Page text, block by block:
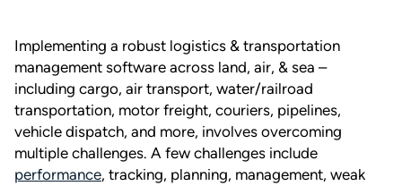
Implementing a robust logistics & transportation
management software across land, air, & sea –
including cargo, air transport, water/railroad
transportation, motor freight, couriers, pipelines,
vehicle dispatch, and more, involves overcoming
multiple challenges. A few challenges include
performance, tracking, planning, management, weak